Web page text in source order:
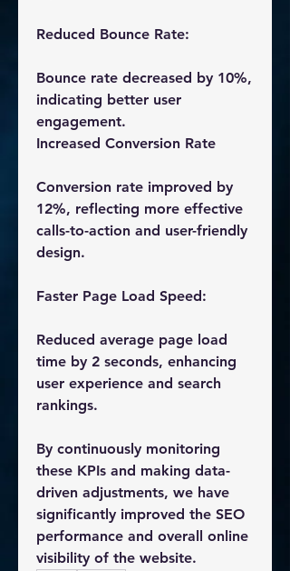
Reduced Bounce Rate:
Bounce rate decreased by 10%,
indicating better user
engagement.
Increased Conversion Rate
Conversion rate improved by
12%, reflecting more effective
calls-to-action and user-friendly
design.
Faster Page Load Speed:
Reduced average page load
time by 2 seconds, enhancing
user experience and search
rankings.
By continuously monitoring
these KPIs and making data-
driven adjustments, we have
significantly improved the SEO
performance and overall online
visibility of the website.